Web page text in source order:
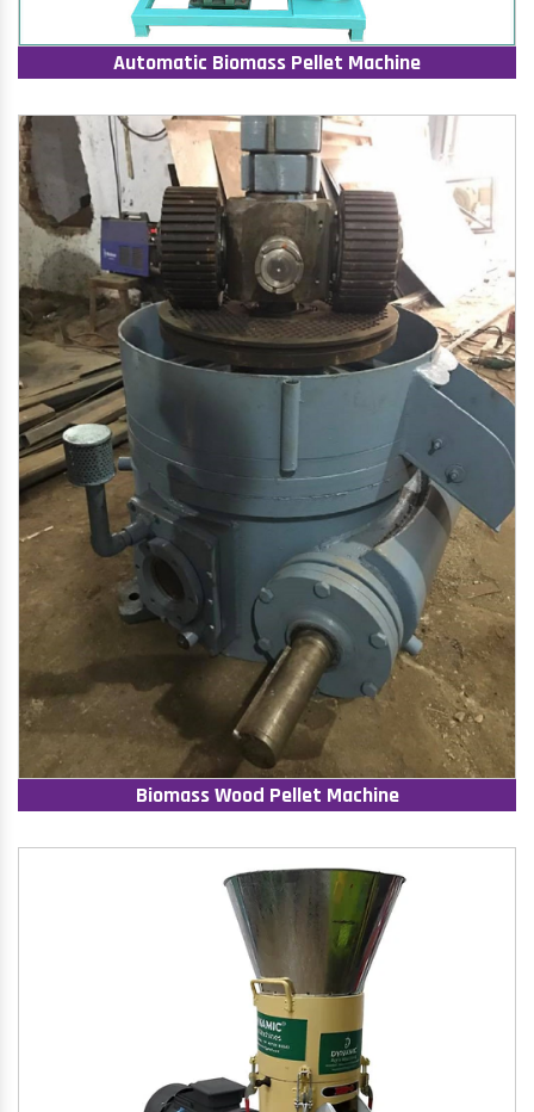
Automatic Biomass Pellet Machine
Biomass Wood Pellet Machine